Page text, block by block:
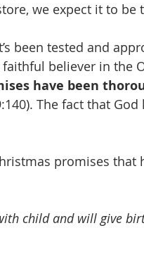
we expect it to
been tested and
faithful believer in the
have been
The fact that
promises
child and will give